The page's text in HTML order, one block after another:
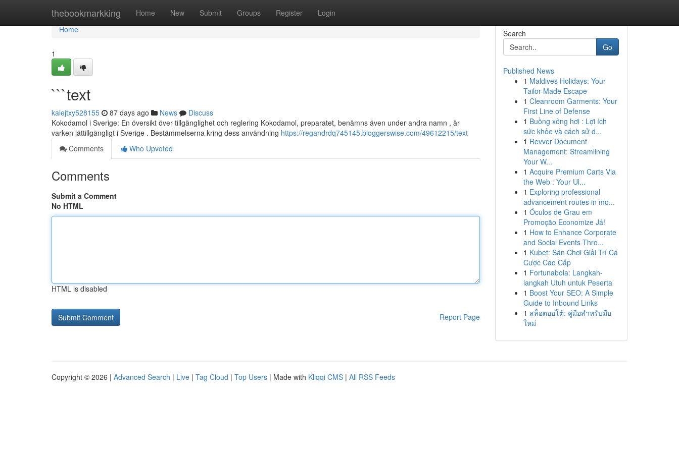
thebookmarkking Home New Submit Groups Register Login
Home
Home
1
```text
kalejtxy528155 87 days ago News
Discuss
Kokodamol i Sverige: En översikt över tillgänglighet och reglering Kokodamol, preparatet, benämns även under andra namn , är
varken lättillgängligt i Sverige . Bestämmelserna kring dess användning https://regandrdq745145.bloggerswise.com/49612215/text
Comments
Who Upvoted
Comments
Submit a Comment
No HTML
HTML is disabled
Report Page
Search
Go
Published News
1 Maldives Holidays: Your
Tailor-Made Escape
1 Cleanroom Garments: Your
First Line of Defense
1 Buồng xông hơi : Lợi ích
sức khỏe và cách sử d...
1 Revver Document
Management: Streamlining
Your W...
1 Acquire Premium Carts Via
the Web : Your Ul...
1 Exploring professional
advancement routes in mo...
1 Óculos de Grau em
Promoção Economize Já!
1 How to Enhance Corporate
and Social Events Thro...
1 Kubet: Sân Chơi Giải Trí Cá
Cược Cao Cấp
1 Fortunabola: Langkah-
langkah Utuh untuk Peserta
1 Boost Your SEO: A Simple
Guide to Inbound Links
1 สล็อตออโต้: คู่มือสำหรับมือ
ใหม่
Copyright © 2026 | Advanced Search | Live | Tag Cloud | Top Users | Made with Kliqqi CMS | All RSS Feeds